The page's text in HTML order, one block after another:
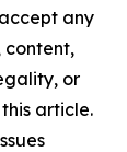
any
content,
or
article.